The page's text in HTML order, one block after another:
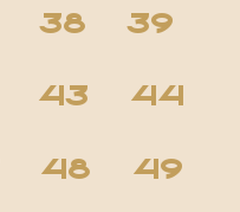
38 39
43 44
48 49